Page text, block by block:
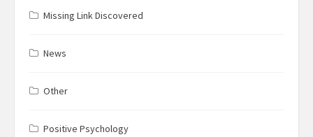
Missing Link Discovered
News
Other
Positive Psychology